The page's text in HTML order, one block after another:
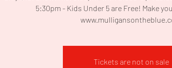
5:30pm - Kids Under 5 are Free! Make
Tickets are not on sale